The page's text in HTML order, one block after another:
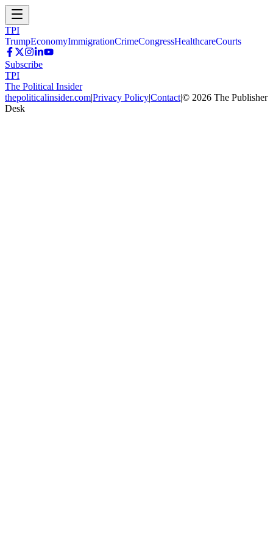
TPI
TrumpEconomyImmigrationCrimeCongressHealthcareCourts
Subscribe
TPI
The Political Insider
thepoliticalinsider.com|Privacy Policy|Contact|© 2026 The Publisher
Desk